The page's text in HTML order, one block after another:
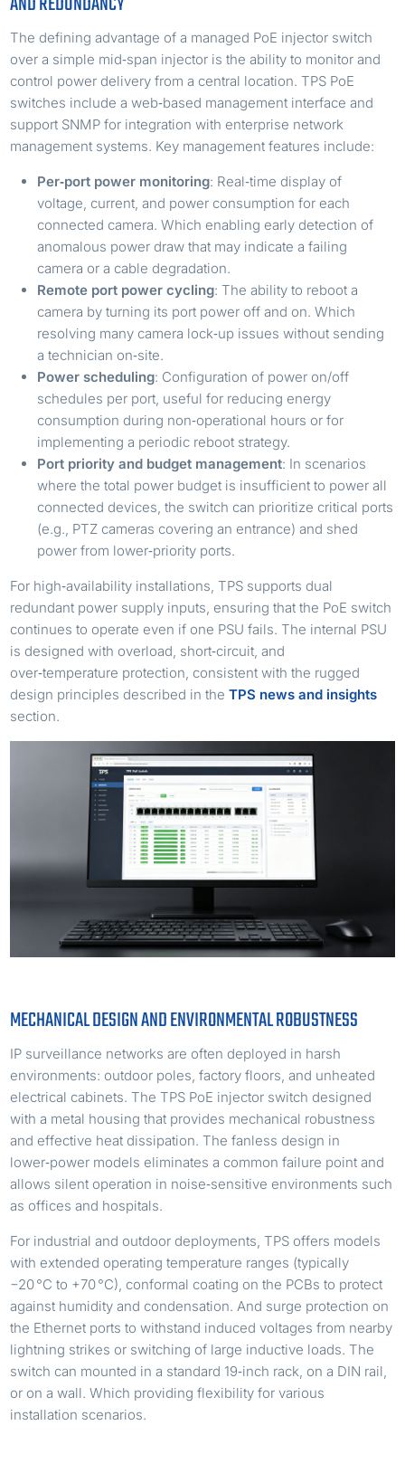
The defining advantage of a managed PoE injector switch
over a simple mid‑span injector is the ability to monitor and
control power delivery from a central location. TPS PoE
switches include a web‑based management interface and
support SNMP for integration with enterprise network
management systems. Key management features include:
Per‑port power monitoring: Real‑time display of
voltage, current, and power consumption for each
connected camera. Which enabling early detection of
anomalous power draw that may indicate a failing
camera or a cable degradation.
Remote port power cycling: The ability to reboot a
camera by turning its port power off and on. Which
resolving many camera lock‑up issues without sending
a technician on‑site.
Power scheduling: Configuration of power on/off
schedules per port, useful for reducing energy
consumption during non‑operational hours or for
implementing a periodic reboot strategy.
Port priority and budget management: In scenarios
where the total power budget is insufficient to power all
connected devices, the switch can prioritize critical ports
(e.g., PTZ cameras covering an entrance) and shed
power from lower‑priority ports.
For high‑availability installations, TPS supports dual
redundant power supply inputs, ensuring that the PoE switch
continues to operate even if one PSU fails. The internal PSU
is designed with overload, short‑circuit, and
over‑temperature protection, consistent with the rugged
design principles described in theTPS news and insights
section.
MECHANICAL DESIGN AND ENVIRONMENTAL ROBUSTNESS
IP surveillance networks are often deployed in harsh
environments: outdoor poles, factory floors, and unheated
electrical cabinets. The TPS PoE injector switch designed
with a metal housing that provides mechanical robustness
and effective heat dissipation. The fanless design in
lower‑power models eliminates a common failure point and
allows silent operation in noise‑sensitive environments such
as offices and hospitals.
For industrial and outdoor deployments, TPS offers models
with extended operating temperature ranges (typically
−20 °C to +70 °C), conformal coating on the PCBs to protect
against humidity and condensation. And surge protection on
the Ethernet ports to withstand induced voltages from nearby
lightning strikes or switching of large inductive loads. The
switch can mounted in a standard 19‑inch rack, on a DIN rail,
or on a wall. Which providing flexibility for various
installation scenarios.